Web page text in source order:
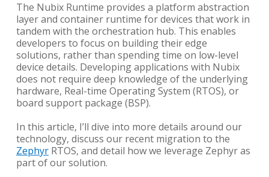
The Nubix Runtime provides a platform abstraction
layer and container runtime for devices that work in
tandem with the orchestration hub. This enables
developers to focus on building their edge
solutions, rather than spending time on low-level
device details. Developing applications with Nubix
does not require deep knowledge of the underlying
hardware, Real-time Operating System (RTOS), or
board support package (BSP).
In this article, I’ll dive into more details around our
technology, discuss our recent migration to the
ZephyrRTOS, and detail how we leverage Zephyr as
part of our solution.